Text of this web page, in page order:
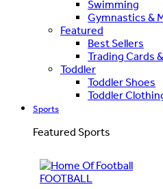
Swimming
Gymnastics &
Featured
Best Sellers
Trading Cards
Toddler
Toddler Shoes
Toddler
Sports
Featured Sports
FOOTBALL